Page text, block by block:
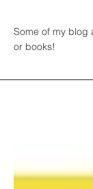
Some of my blog
or books!